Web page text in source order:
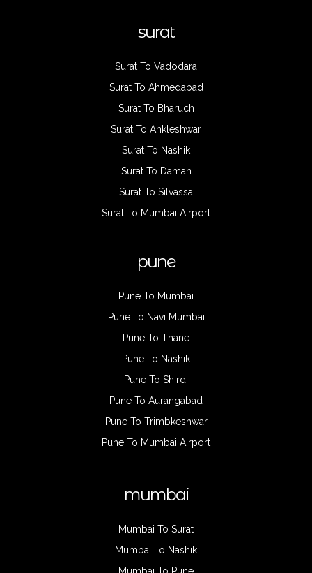
surat
Surat To Vadodara
Surat To Ahmedabad
Surat To Bharuch
Surat To Ankleshwar
Surat To Nashik
Surat To Daman
Surat To Silvassa
Surat To Mumbai Airport
pune
Pune To Mumbai
Pune To Navi Mumbai
Pune To Thane
Pune To Nashik
Pune To Shirdi
Pune To Aurangabad
Pune To Trimbkeshwar
Pune To Mumbai Airport
mumbai
Mumbai To Surat
Mumbai To Nashik